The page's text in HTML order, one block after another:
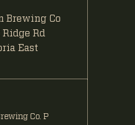
Brewing Co
Ridge Rd
East
Co. P